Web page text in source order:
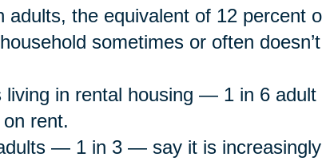
adults, the equivalent of 12 percent
sometimes or often
living in rental housing — 1 in 6
rent.
— 1 in 3 — say it is